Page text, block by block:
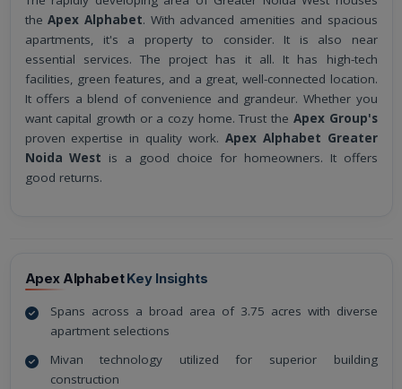
theApex Alphabet. With advanced amenities and spacious
apartments, it's a property to consider. It is also near
essential services. The project has it all. It has high-tech
facilities, green features, and a great, well-connected location.
It offers a blend of convenience and grandeur. Whether you
want capital growth or a cozy home. Trust the Apex Group's
proven expertise in quality work. Apex Alphabet Greater
Noida West is a good choice for homeowners. It offers
good returns.
Apex AlphabetKey Insights
Spans across a broad area of 3.75 acres with diverse
apartment selections
Mivan technology utilized for superior building
construction